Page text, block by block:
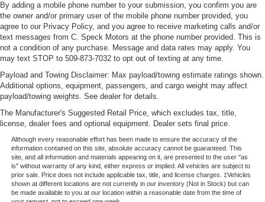
By adding a mobile phone number to your submission, you confirm you are
the owner and/or primary user of the mobile phone number provided, you
agree to our Privacy Policy, and you agree to receive marketing calls and/or
text messages from C. Speck Motors at the phone number provided. This is
not a condition of any purchase. Message and data rates may apply. You
may text STOP to 509-873-7032 to opt out of texting at any time.
Payload and Towing Disclaimer: Max payload/towing estimate ratings shown.
Additional options, equipment, passengers, and cargo weight may affect
payload/towing weights. See dealer for details.
The Manufacturer's Suggested Retail Price, which excludes tax, title,
license, dealer fees and optional equipment. Dealer sets final price.
Although every reasonable effort has been made to ensure the accuracy of the
information contained on this site, absolute accuracy cannot be guaranteed. This
site, and all information and materials appearing on it, are presented to the user "as
is" without warranty of any kind, either express or implied. All vehicles are subject to
prior sale. Price does not include applicable tax, title, and license charges. ‡Vehicles
shown at different locations are not currently in our inventory (Not in Stock) but can
be made available to you at our location within a reasonable date from the time of